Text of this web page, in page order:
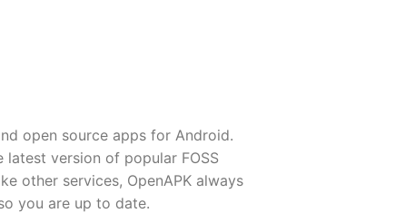
open source apps for Android.
latest version of popular FOSS
other services, OpenAPK always
you are up to date.